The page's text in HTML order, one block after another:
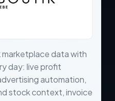
data with
day: live profit
automation,
stock context, invoice